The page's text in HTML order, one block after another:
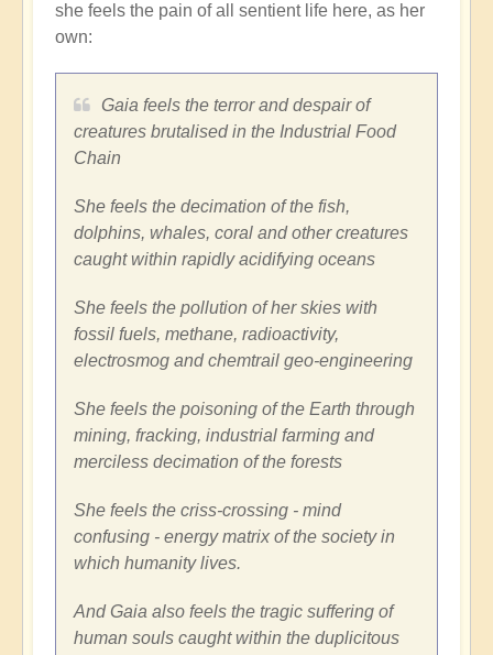
she feels the pain of all sentient life here, as her
own:
Gaia feels the terror and despair of
creatures brutalised in the Industrial Food
Chain
She feels the decimation of the fish,
dolphins, whales, coral and other creatures
caught within rapidly acidifying oceans
She feels the pollution of her skies with
fossil fuels, methane, radioactivity,
electrosmog and chemtrail geo-engineering
She feels the poisoning of the Earth through
mining, fracking, industrial farming and
merciless decimation of the forests
She feels the criss-crossing - mind
confusing - energy matrix of the society in
which humanity lives.
And Gaia also feels the tragic suffering of
human souls caught within the duplicitous